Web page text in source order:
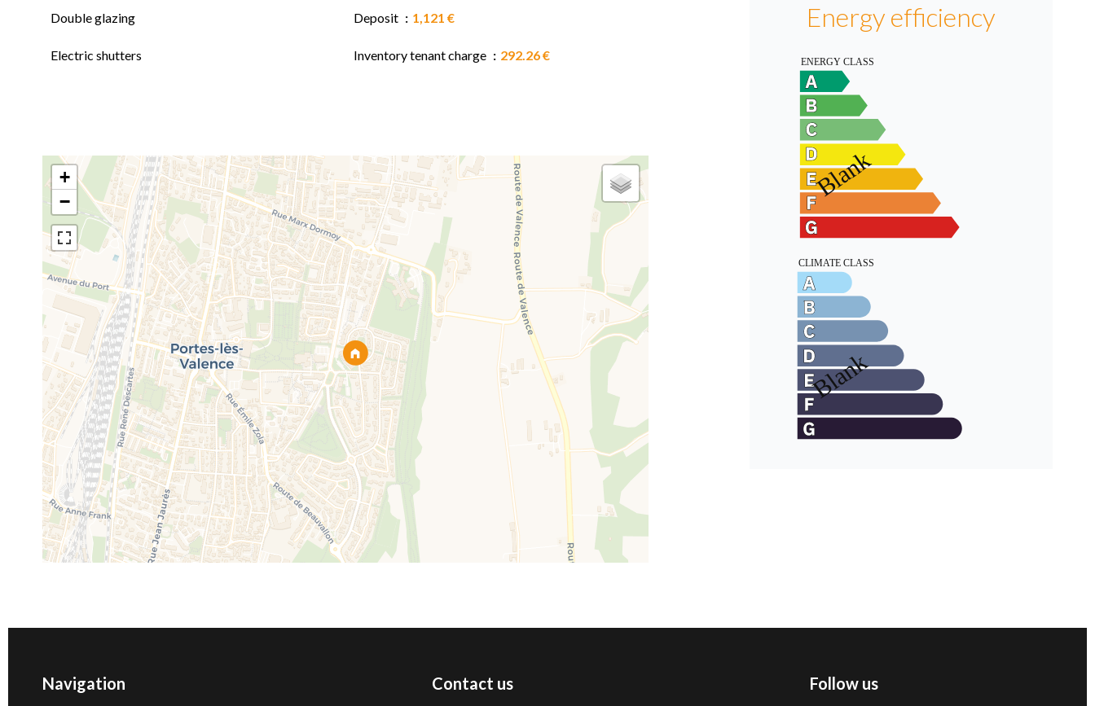
Double glazing
Electric shutters
Deposit 1,121 €
Inventory tenant charge 292.26 €
+
−
Energy efficiency
Navigation Contact us Follow us